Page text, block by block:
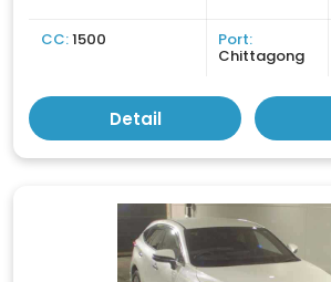
CC:1500 Port:
Chittagong
Detail